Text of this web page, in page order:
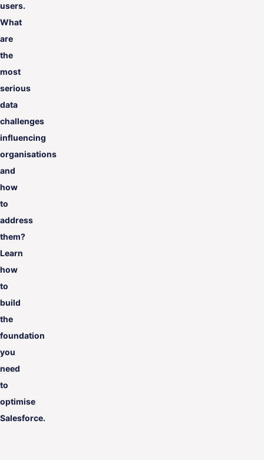
users.
What
are
the
most
serious
data
challenges
influencing
organisations
and
how
to
address
them?
Learn
how
to
build
the
foundation
you
need
to
optimise
Salesforce.